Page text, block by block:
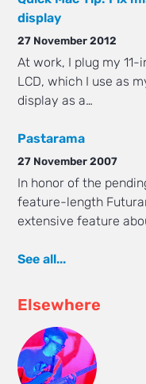
display
27 November 2012
At work, I plug my
LCD, which I use as
display as a…
Pastarama
27 November 2007
In honor of the
feature-length
extensive feature
See all...
Elsewhere